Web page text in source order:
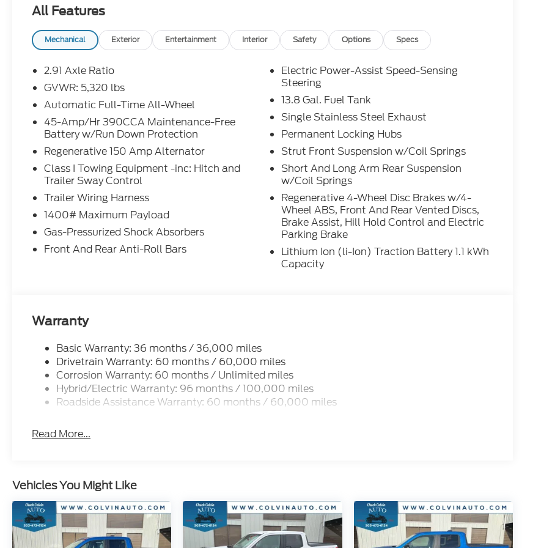
confirm the details of the vehicle and what factory rebates you may or may not qualify for with
our Sales Team or by visiting the dealership or calling (503) 472-6124. Some incentives and
rebates may require financing through Ford Motor Credit or Nissan Motor Acceptance Corp.
Chuck Colvin Auto Center is not liable for data that is listed incorrectly. Photos of vehicles are
for illustration purposes only.
All Features
Mechanical Exterior Entertainment Interior Safety Options Specs
2.91 Axle Ratio
GVWR: 5,320 lbs
Automatic Full-Time All-Wheel
45-Amp/Hr 390CCA Maintenance-Free
Battery w/Run Down Protection
Regenerative 150 Amp Alternator
Class I Towing Equipment -inc: Hitch and
Trailer Sway Control
Trailer Wiring Harness
1400# Maximum Payload
Gas-Pressurized Shock Absorbers
Front And Rear Anti-Roll Bars
Electric Power-Assist Speed-Sensing
Steering
13.8 Gal. Fuel Tank
Single Stainless Steel Exhaust
Permanent Locking Hubs
Strut Front Suspension w/Coil Springs
Short And Long Arm Rear Suspension
w/Coil Springs
Regenerative 4-Wheel Disc Brakes w/4-
Wheel ABS, Front And Rear Vented Discs,
Brake Assist, Hill Hold Control and Electric
Parking Brake
Lithium Ion (li-Ion) Traction Battery 1.1 kWh
Capacity
Warranty
Basic Warranty: 36 months / 36,000 miles
Drivetrain Warranty: 60 months / 60,000 miles
Corrosion Warranty: 60 months / Unlimited miles
Hybrid/Electric Warranty: 96 months / 100,000 miles
Roadside Assistance Warranty: 60 months / 60,000 miles
Read More...
Vehicles You Might Like